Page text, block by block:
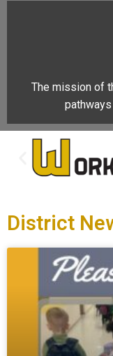
The mission of
District